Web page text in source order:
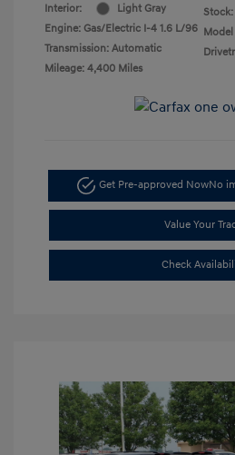
Interior:
Light Gray
Engine: Gas/Electric I-4 1.6 L/96
Transmission: Automatic
Mileage: 4,400 Miles
Model
Get Pre-approved NowNo
Value Your
Check